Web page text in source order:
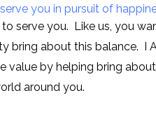
you in pursuit of
serve you. Like us, you
bring about this balance. I
by helping bring
around you.